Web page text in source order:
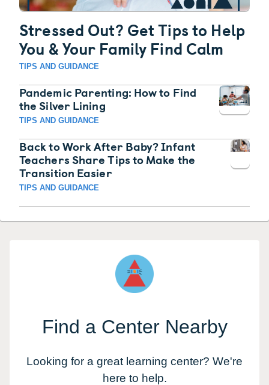
Stressed Out? Get Tips to Help
You & Your Family Find Calm
TIPS AND GUIDANCE
Pandemic Parenting: How to Find
the Silver Lining
TIPS AND GUIDANCE
Back to Work After Baby? Infant
Teachers Share Tips to Make the
Transition Easier
TIPS AND GUIDANCE
Find a Center Nearby
Looking for a great learning center? We're
here to help.